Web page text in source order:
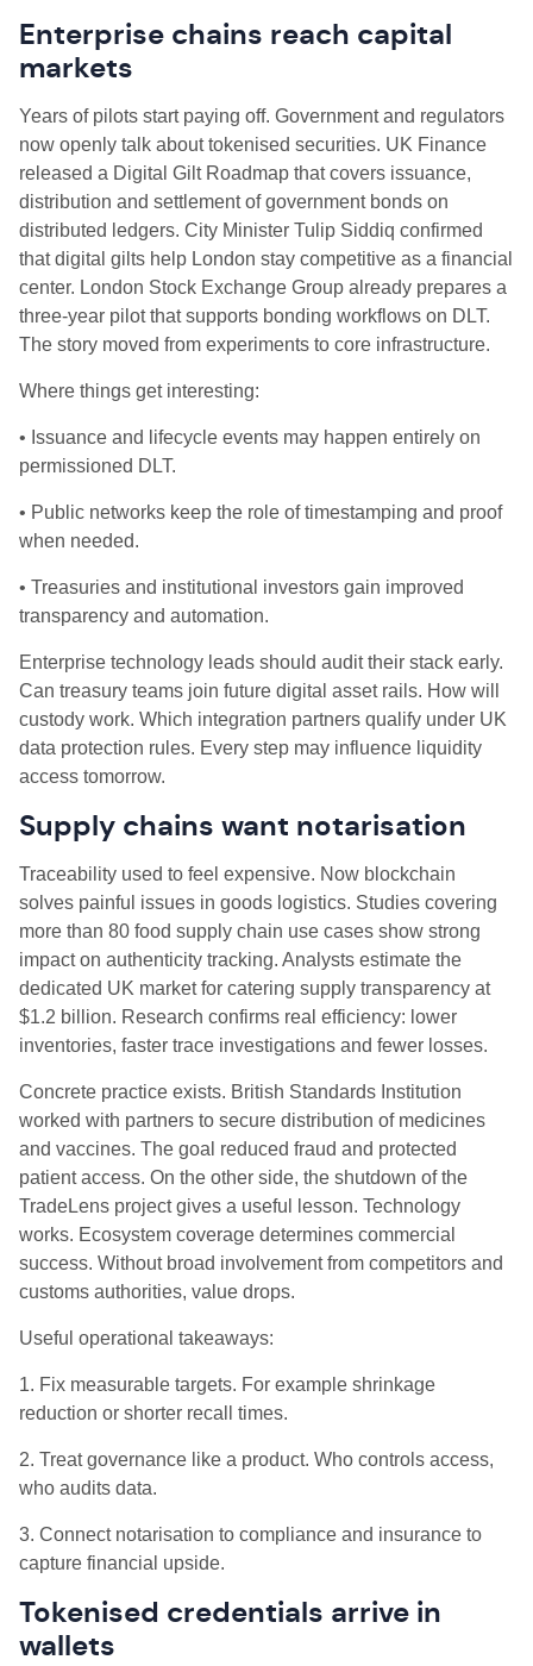
Enterprise chains reach capital
markets
Years of pilots start paying off. Government and regulators
now openly talk about tokenised securities. UK Finance
released a Digital Gilt Roadmap that covers issuance,
distribution and settlement of government bonds on
distributed ledgers. City Minister Tulip Siddiq confirmed
that digital gilts help London stay competitive as a financial
center. London Stock Exchange Group already prepares a
three‑year pilot that supports bonding workflows on DLT.
The story moved from experiments to core infrastructure.
Where things get interesting:
• Issuance and lifecycle events may happen entirely on
permissioned DLT.
• Public networks keep the role of timestamping and proof
when needed.
• Treasuries and institutional investors gain improved
transparency and automation.
Enterprise technology leads should audit their stack early.
Can treasury teams join future digital asset rails. How will
custody work. Which integration partners qualify under UK
data protection rules. Every step may influence liquidity
access tomorrow.
Supply chains want notarisation
Traceability used to feel expensive. Now blockchain
solves painful issues in goods logistics. Studies covering
more than 80 food supply chain use cases show strong
impact on authenticity tracking. Analysts estimate the
dedicated UK market for catering supply transparency at
$1.2 billion. Research confirms real efficiency: lower
inventories, faster trace investigations and fewer losses.
Concrete practice exists. British Standards Institution
worked with partners to secure distribution of medicines
and vaccines. The goal reduced fraud and protected
patient access. On the other side, the shutdown of the
TradeLens project gives a useful lesson. Technology
works. Ecosystem coverage determines commercial
success. Without broad involvement from competitors and
customs authorities, value drops.
Useful operational takeaways:
1. Fix measurable targets. For example shrinkage
reduction or shorter recall times.
2. Treat governance like a product. Who controls access,
who audits data.
3. Connect notarisation to compliance and insurance to
capture financial upside.
Tokenised credentials arrive in
wallets